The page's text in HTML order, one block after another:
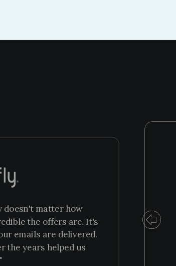
doesn't matter how
the offers are. It's
emails are delivered.
the years helped us